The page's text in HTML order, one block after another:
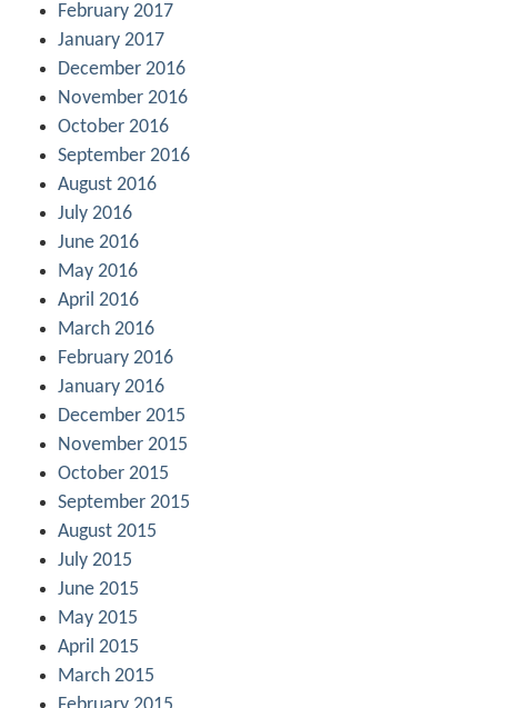
February 2017
January 2017
December 2016
November 2016
October 2016
September 2016
August 2016
July 2016
June 2016
May 2016
April 2016
March 2016
February 2016
January 2016
December 2015
November 2015
October 2015
September 2015
August 2015
July 2015
June 2015
May 2015
April 2015
March 2015